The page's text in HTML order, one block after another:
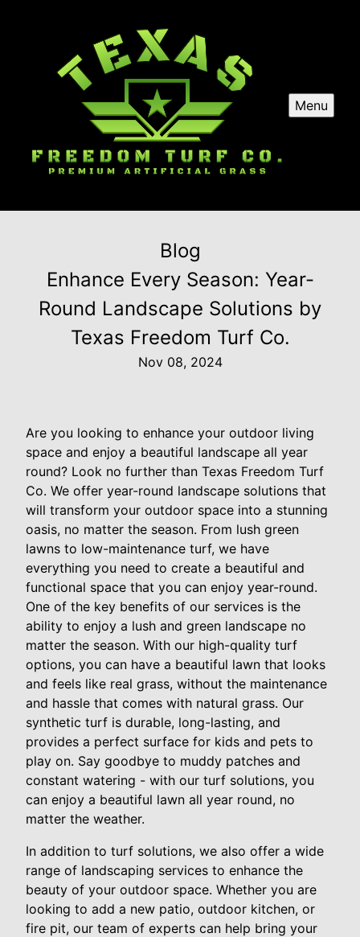
Menu
Blog
Enhance Every Season: Year-
Round Landscape Solutions by
Texas Freedom Turf Co.
Nov 08, 2024
Are you looking to enhance your outdoor living
space and enjoy a beautiful landscape all year
round? Look no further than Texas Freedom Turf
Co. We offer year-round landscape solutions that
will transform your outdoor space into a stunning
oasis, no matter the season. From lush green
lawns to low-maintenance turf, we have
everything you need to create a beautiful and
functional space that you can enjoy year-round.
One of the key benefits of our services is the
ability to enjoy a lush and green landscape no
matter the season. With our high-quality turf
options, you can have a beautiful lawn that looks
and feels like real grass, without the maintenance
and hassle that comes with natural grass. Our
synthetic turf is durable, long-lasting, and
provides a perfect surface for kids and pets to
play on. Say goodbye to muddy patches and
constant watering - with our turf solutions, you
can enjoy a beautiful lawn all year round, no
matter the weather.
In addition to turf solutions, we also offer a wide
range of landscaping services to enhance the
beauty of your outdoor space. Whether you are
looking to add a new patio, outdoor kitchen, or
fire pit, our team of experts can help bring your